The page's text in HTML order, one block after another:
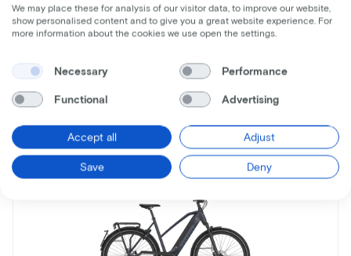
Similar bikes
We may place these for analysis of our visitor data, to improve our website,
show personalised content and to give you a great website experience. For
more information about the cookies we use open the settings.
Necessary Performance
Functional Advertising
Accept all Adjust
Save Deny